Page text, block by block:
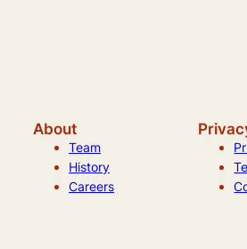
About
Team
History
Careers